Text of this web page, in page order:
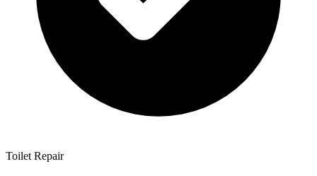
Toilet Repair